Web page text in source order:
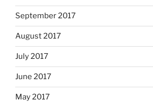
September 2017
August 2017
July 2017
June 2017
May 2017